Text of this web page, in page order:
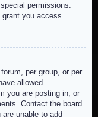
permissions.
grant you access.
per group, or per
allowed
you are posting in, or
Contact the board
unable to add